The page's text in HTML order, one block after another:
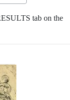
tab on the